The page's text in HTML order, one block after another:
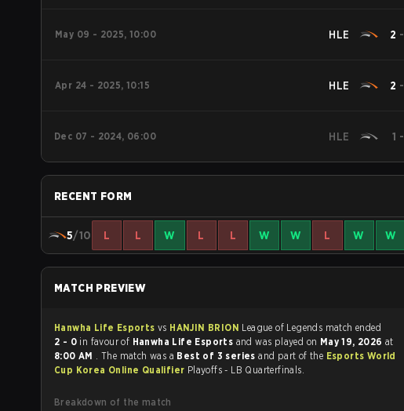
May 09 - 2025, 10:00 HLE 2 -
Apr 24 - 2025, 10:15 HLE 2 -
Dec 07 - 2024, 06:00 HLE 1 -
RECENT FORM
5/10 L L W L L W W L W W
MATCH PREVIEW
Hanwha Life Esports vs HANJIN BRION
League of Legends match ended
2 - 0 in favour of Hanwha Life Esports and was played on May 19, 2026 at
8:00 AM . The match was a Best of 3 seriesand part of the Esports World
Cup Korea Online Qualifier Playoffs - LB Quarterfinals.
Breakdown of the match